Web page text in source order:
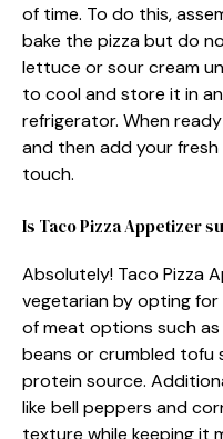
of time. To do this,
bake the pizza but do
lettuce or sour cream
to cool and store it in
refrigerator. When
and then add your
touch.
Is Taco Pizza Appetizer
Absolutely! Taco Pizza
vegetarian by opting
of meat options such
beans or crumbled tofu
protein source.
like bell peppers and
texture while keeping it